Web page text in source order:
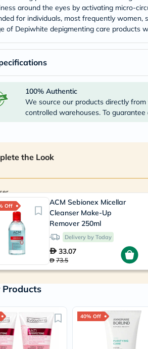
around the eyes by activating micro-
for individuals, most frequently women,
of Depiwhite depigmenting care products
100% Authentic
We source our products directly
controlled warehouses. To
the Look
Off
ACM Sebionex Micellar
Cleanser Make-Up
Remover 250ml
Delivery by Today
33.07
73.5
40% Off